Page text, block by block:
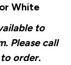
White
to
Please call
order.